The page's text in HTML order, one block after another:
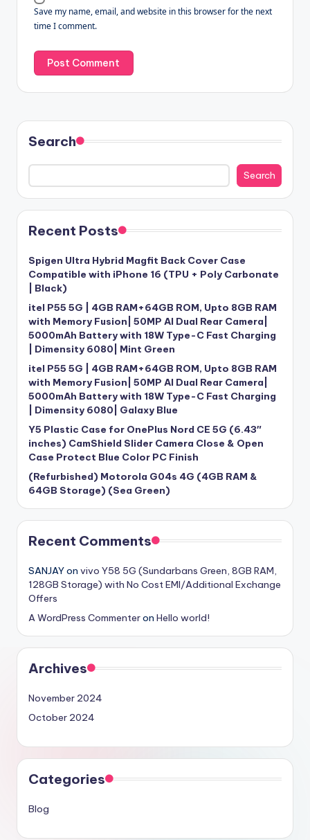
Save my name, email, and website in this browser for the next
time I comment.
Search
Search
Recent Posts
Spigen Ultra Hybrid Magfit Back Cover Case
Compatible with iPhone 16 (TPU + Poly Carbonate
| Black)
itel P55 5G | 4GB RAM+64GB ROM, Upto 8GB RAM
with Memory Fusion| 50MP AI Dual Rear Camera|
5000mAh Battery with 18W Type-C Fast Charging
| Dimensity 6080| Mint Green
itel P55 5G | 4GB RAM+64GB ROM, Upto 8GB RAM
with Memory Fusion| 50MP AI Dual Rear Camera|
5000mAh Battery with 18W Type-C Fast Charging
| Dimensity 6080| Galaxy Blue
Y5 Plastic Case for OnePlus Nord CE 5G (6.43″
inches) CamShield Slider Camera Close & Open
Case Protect Blue Color PC Finish
(Refurbished) Motorola G04s 4G (4GB RAM &
64GB Storage) (Sea Green)
Recent Comments
SANJAYon vivo Y58 5G (Sundarbans Green, 8GB RAM,
128GB Storage) with No Cost EMI/Additional Exchange
Offers
A WordPress Commenteron Hello world!
Archives
November 2024
October 2024
Categories
Blog